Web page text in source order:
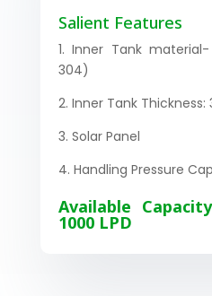
Salient Features
1. Inner Tank
304)
2. Inner Tank Thickness:
3. Solar Panel
4. Handling Pressure
Available
1000 LPD